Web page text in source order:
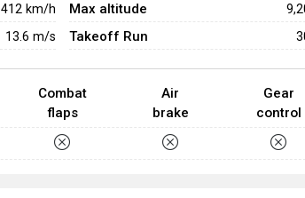
412 km/h
13.6 m/s
Max altitude
Takeoff Run
Combat
flaps
Air
brake
Gear
control